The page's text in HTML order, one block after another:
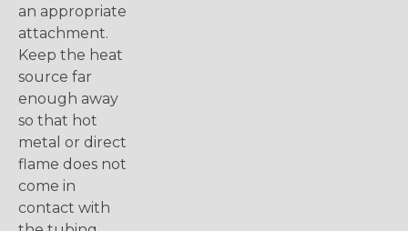
an appropriate
attachment.
Keep the heat
source far
enough away
so that hot
metal or direct
flame does not
come in
contact with